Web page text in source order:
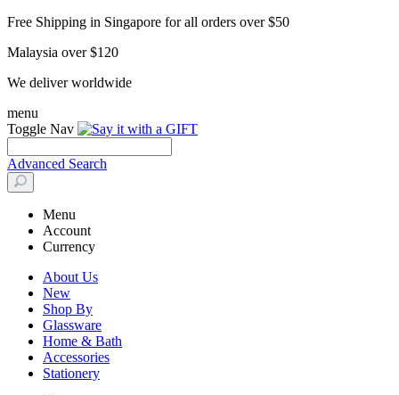
Free Shipping in Singapore for all orders over $50
Malaysia over $120
We deliver worldwide
menu
Toggle Nav
Advanced Search
Menu
Account
Currency
About Us
New
Shop By
Glassware
Home & Bath
Accessories
Stationery